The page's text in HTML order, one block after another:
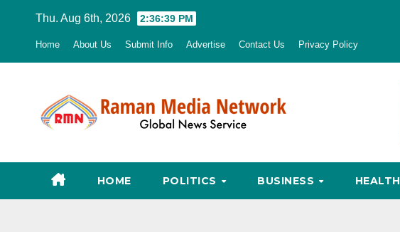
Thu. Aug 6th, 2026 2:36:40 PM
Home About Us Submit Info Advertise Contact Us Privacy Policy
HOME POLITICS BUSINESS HEALTH